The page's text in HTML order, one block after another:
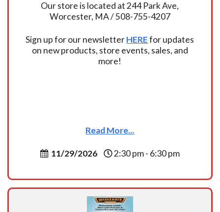
Our store is located at 244 Park Ave,
Worcester, MA / 508-755-4207
Sign up for our newsletterHEREfor updates
on new products, store events, sales, and
more!
Read More...
11/29/2026 2:30 pm - 6:30 pm